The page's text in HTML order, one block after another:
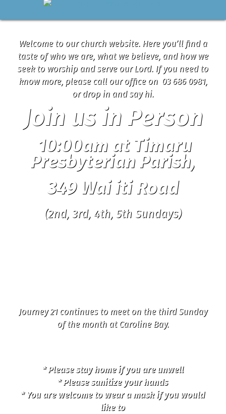
Welcome to our church website. Here you’ll find a
taste of who we are, what we believe, and how we
seek to worship and serve our Lord. If you need to
know more, please call our office on 03 686 0981,
or drop in and say hi.
Join us in Person
10:00am at Timaru
Presbyterian Parish,
349 Wai iti Road
(2nd, 3rd, 4th, 5th Sundays)
Journey 21 continues to meet on the third Sunday
of the month at Caroline Bay.
* Please stay home if you are unwell
* Please sanitize your hands
* You are welcome to wear a mask if you would
like to